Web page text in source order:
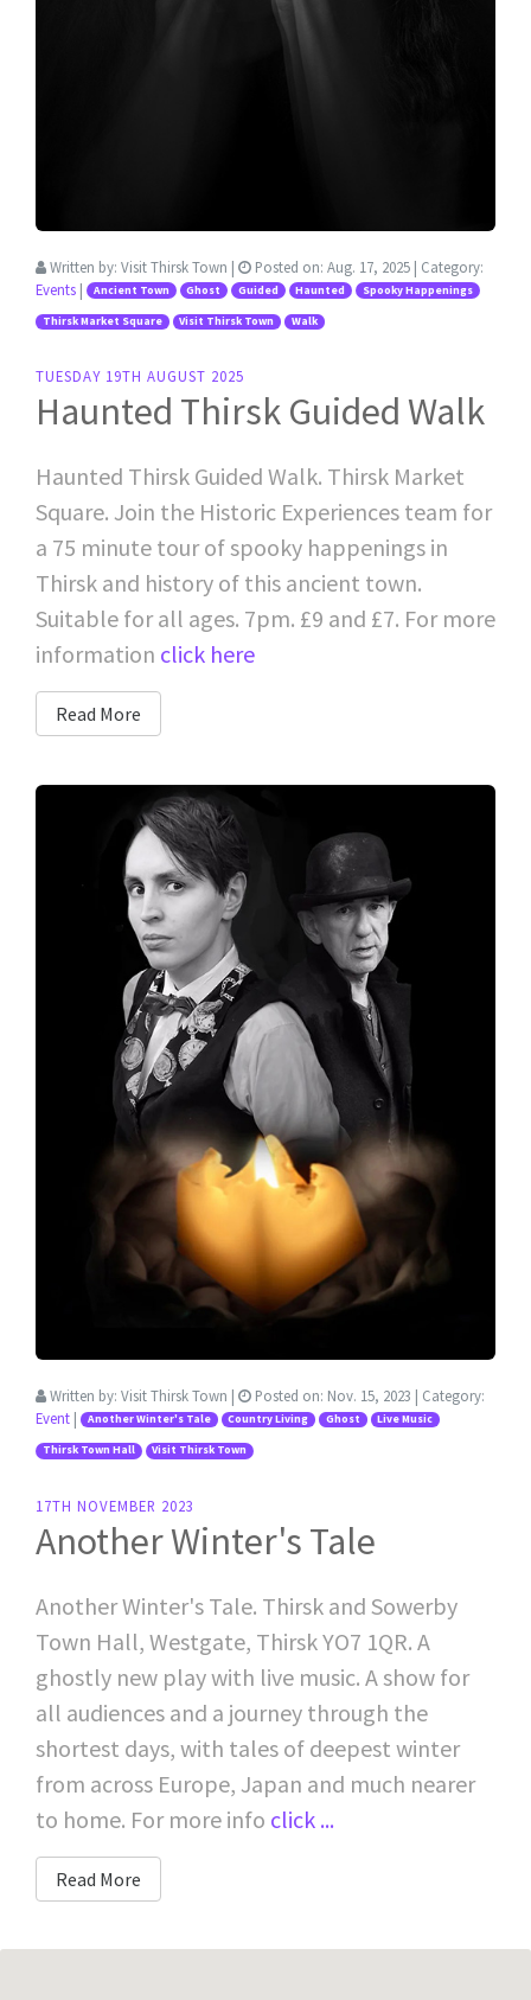
Written by: Visit Thirsk Town | Posted on: Aug. 17, 2025 | Category:
Events | Ancient Town Ghost Guided Haunted Spooky Happenings
Thirsk Market Square Visit Thirsk Town Walk
TUESDAY 19TH AUGUST 2025
Haunted Thirsk Guided Walk
Haunted Thirsk Guided Walk. Thirsk Market
Square. Join the Historic Experiences team for
a 75 minute tour of spooky happenings in
Thirsk and history of this ancient town.
Suitable for all ages. 7pm. £9 and £7. For more
information click here
Read More
Written by: Visit Thirsk Town | Posted on: Nov. 15, 2023 | Category:
Event | Another Winter's Tale Country Living Ghost Live Music
Thirsk Town Hall Visit Thirsk Town
17TH NOVEMBER 2023
Another Winter's Tale
Another Winter's Tale. Thirsk and Sowerby
Town Hall, Westgate, Thirsk YO7 1QR. A
ghostly new play with live music. A show for
all audiences and a journey through the
shortest days, with tales of deepest winter
from across Europe, Japan and much nearer
to home. For more info click ...
Read More